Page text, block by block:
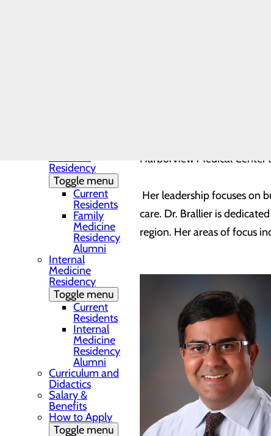
Residency
Toggle menu
Current
Residents
Family
Medicine
Residency
Alumni
Internal
Medicine
Residency
Toggle menu
Current
Residents
Internal
Medicine
Residency
Alumni
Curriculum and
Didactics
Salary &
Benefits
How to Apply
Toggle menu
served as Core Faculty for
Harborview Medical Center
Her leadership focuses on
care. Dr. Brallier is
region. Her areas of focus